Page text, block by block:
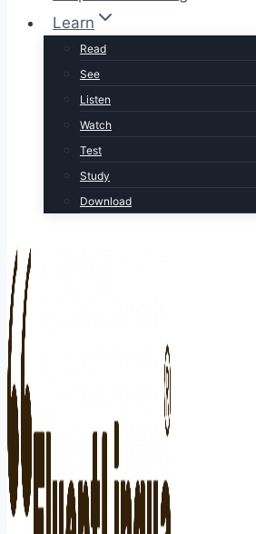
Learn
Read
See
Listen
Watch
Test
Study
Download